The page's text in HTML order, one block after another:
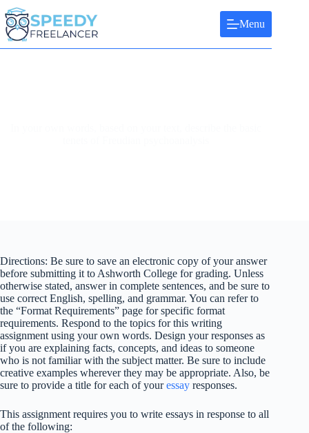
Skip
to
content
Menu
Directions: Be sure to save an electronic copy of your answer
before submitting it to Ashworth College for grading. Unless
otherwise stated, answer in complete sentences, and be sure to
use correct English, spelling, and grammar. You can refer to
the “Format Requirements” page for specific format
requirements. Respond to the topics for this writing
assignment using your own words. Design your responses as
if you are explaining facts, concepts, and ideas to someone
who is not familiar with the subject matter. Be sure to include
creative examples wherever they may be appropriate. Also, be
sure to provide a title for each of youressay responses.
This assignment requires you to write essays in response to all
of the following: